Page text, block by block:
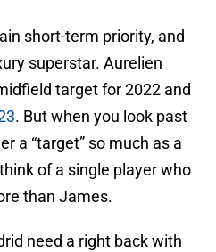
short-term priority, and
superstar. Aurelien
target for 2022 and
. But when you look past
a “target” so much as a
of a single player who
than James.
need a right back with